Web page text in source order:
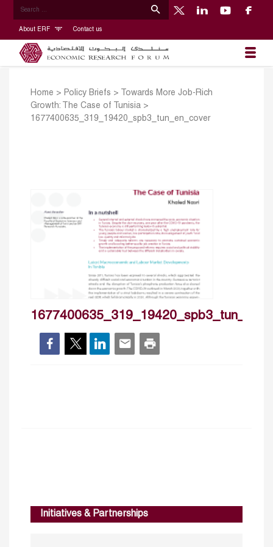
About ERF Contact us
Home > Policy Briefs >
Towards More Job-Rich
Growth: The Case of Tunisia >
1677400635_319_19420_spb3_tun_en_cover
Initiatives & Partnerships